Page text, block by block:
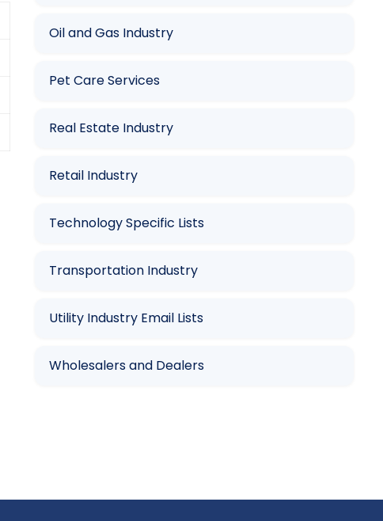
Oil and Gas Industry
Pet Care Services
Real Estate Industry
Retail Industry
Technology Specific Lists
Transportation Industry
Utility Industry Email Lists
Wholesalers and Dealers